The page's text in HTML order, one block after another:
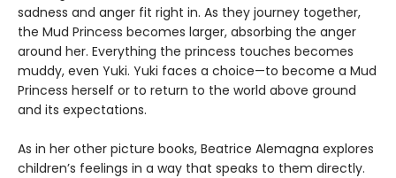
sadness and anger fit right in. As they journey together,
the Mud Princess becomes larger, absorbing the anger
around her. Everything the princess touches becomes
muddy, even Yuki. Yuki faces a choice—to become a Mud
Princess herself or to return to the world above ground
and its expectations.
As in her other picture books, Beatrice Alemagna explores
children’s feelings in a way that speaks to them directly.